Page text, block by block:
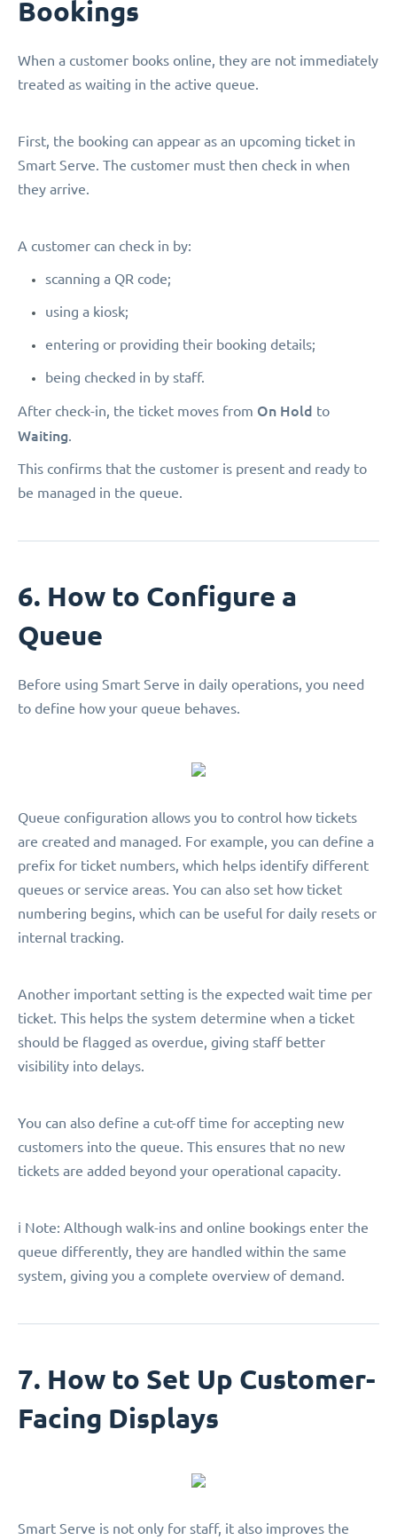
Bookings
When a customer books online, they are not immediately
treated as waiting in the active queue.
First, the booking can appear as an upcoming ticket in
Smart Serve. The customer must then check in when
they arrive.
A customer can check in by:
scanning a QR code;
using a kiosk;
entering or providing their booking details;
being checked in by staff.
After check-in, the ticket moves from On Hold to
Waiting.
This confirms that the customer is present and ready to
be managed in the queue.
6. How to Configure a
Queue
Before using Smart Serve in daily operations, you need
to define how your queue behaves.
Queue configuration allows you to control how tickets
are created and managed. For example, you can define a
prefix for ticket numbers, which helps identify different
queues or service areas. You can also set how ticket
numbering begins, which can be useful for daily resets or
internal tracking.
Another important setting is the expected wait time per
ticket. This helps the system determine when a ticket
should be flagged as overdue, giving staff better
visibility into delays.
You can also define a cut-off time for accepting new
customers into the queue. This ensures that no new
tickets are added beyond your operational capacity.
ℹ️ Note: Although walk-ins and online bookings enter the
queue differently, they are handled within the same
system, giving you a complete overview of demand.
7. How to Set Up Customer-
Facing Displays
Smart Serve is not only for staff, it also improves the